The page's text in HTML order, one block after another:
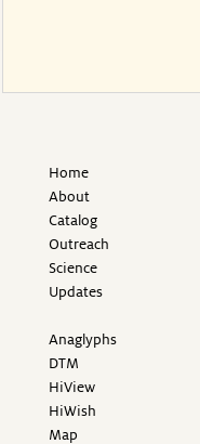
Home
About
Catalog
Outreach
Science
Updates
Anaglyphs
DTM
HiView
HiWish
Map